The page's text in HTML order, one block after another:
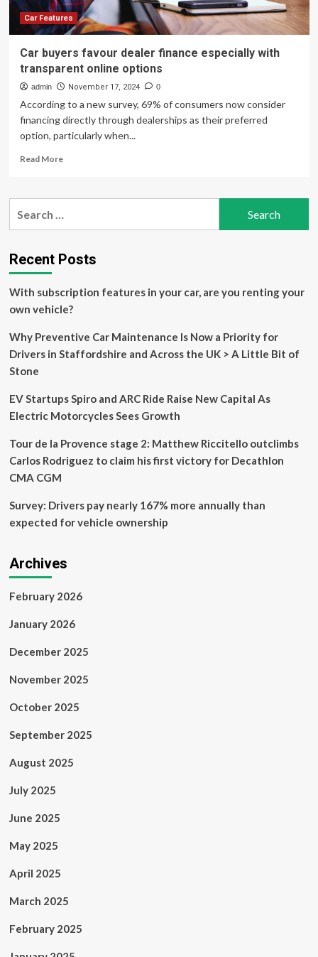
and
Transparent
Pricing
Car Features
Car buyers favour dealer finance especially with
transparent online options
admin November 17, 2024 0
According to a new survey, 69% of consumers now consider
financing directly through dealerships as their preferred
option, particularly when...
Read MoreRead
Car
finance
especially
transparent
online
Recent Posts
With subscription features in your car, are you renting your
own vehicle?
Why Preventive Car Maintenance Is Now a Priority for
Drivers in Staffordshire and Across the UK > A Little Bit of
Stone
EV Startups Spiro and ARC Ride Raise New Capital As
Electric Motorcycles Sees Growth
Tour de la Provence stage 2: Matthew Riccitello outclimbs
Carlos Rodriguez to claim his first victory for Decathlon
CMA CGM
Survey: Drivers pay nearly 167% more annually than
expected for vehicle ownership
Archives
February 2026
January 2026
December 2025
November 2025
October 2025
September 2025
August 2025
July 2025
June 2025
May 2025
April 2025
March 2025
February 2025